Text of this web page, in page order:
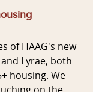
of HAAG's new
Lyrae, both
housing. We